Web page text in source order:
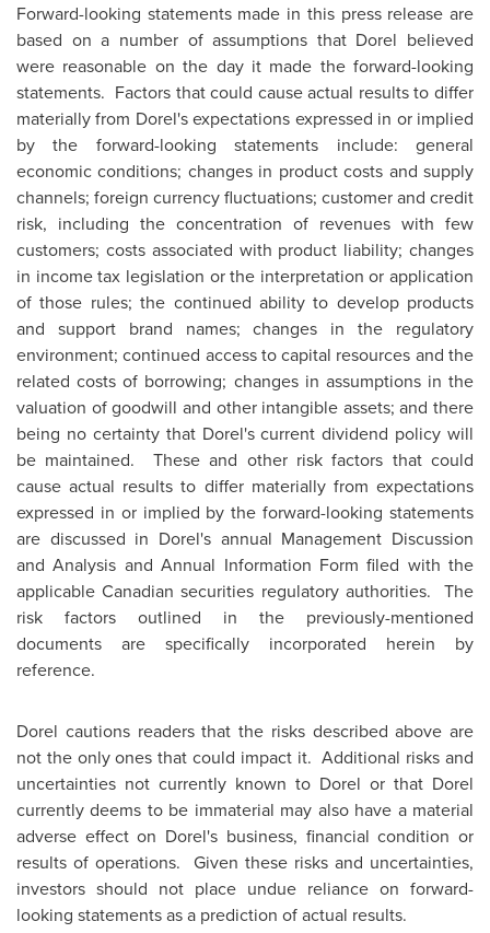
Forward-looking statements made in this press release are
based on a number of assumptions that Dorel believed
were reasonable on the day it made the forward-looking
statements. Factors that could cause actual results to differ
materially from Dorel's expectations expressed in or implied
by the forward-looking statements include: general
economic conditions; changes in product costs and supply
channels; foreign currency fluctuations; customer and credit
risk, including the concentration of revenues with few
customers; costs associated with product liability; changes
in income tax legislation or the interpretation or application
of those rules; the continued ability to develop products
and support brand names; changes in the regulatory
environment; continued access to capital resources and the
related costs of borrowing; changes in assumptions in the
valuation of goodwill and other intangible assets; and there
being no certainty that Dorel's current dividend policy will
be maintained. These and other risk factors that could
cause actual results to differ materially from expectations
expressed in or implied by the forward-looking statements
are discussed in Dorel's annual Management Discussion
and Analysis and Annual Information Form filed with the
applicable Canadian securities regulatory authorities. The
risk factors outlined in the previously-mentioned
documents are specifically incorporated herein by
reference.
Dorel cautions readers that the risks described above are
not the only ones that could impact it. Additional risks and
uncertainties not currently known to Dorel or that Dorel
currently deems to be immaterial may also have a material
adverse effect on Dorel's business, financial condition or
results of operations. Given these risks and uncertainties,
investors should not place undue reliance on forward-
looking statements as a prediction of actual results.